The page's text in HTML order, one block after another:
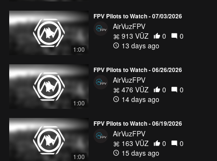
1:00
FPV Pilots to Watch - 07/03/2026
AirVuzFPV
913 VŪZ
0
0
13 days ago
1:00
FPV Pilots to Watch - 06/26/2026
AirVuzFPV
476 VŪZ
0
0
14 days ago
1:00
FPV Pilots to Watch - 06/19/2026
AirVuzFPV
163 VŪZ
0
0
15 days ago